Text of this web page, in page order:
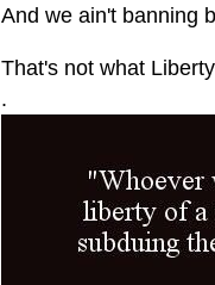
And we ain't banning
That's not what
.